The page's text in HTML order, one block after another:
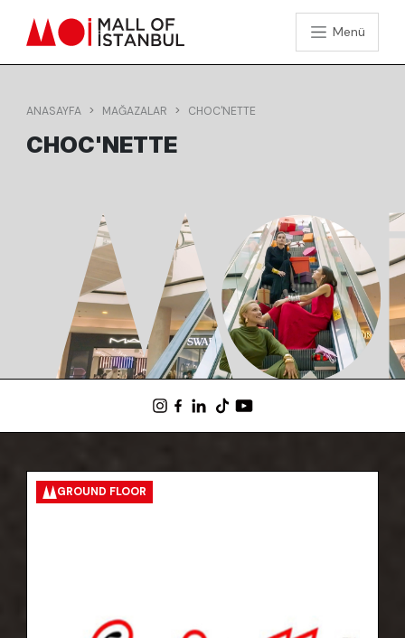
Menü
ANASAYFA MAĞAZALAR CHOC'NETTE
CHOC'NETTE
GROUND FLOOR